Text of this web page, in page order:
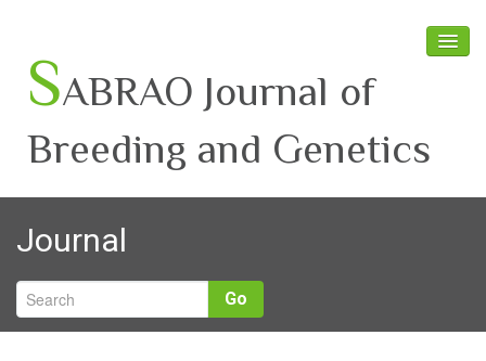
SABRAO Journal of
Breeding and Genetics
Home
About SABRAO
Board Members
Journal
Journal
Go